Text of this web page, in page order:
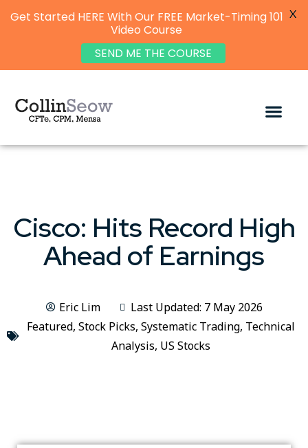
Cisco: Hits Record High
Ahead of Earnings
Eric Lim
Last Updated: 7 May 2026
Featured, Stock Picks, Systematic Trading, Technical
Analysis, US Stocks
Get Started HERE With Our FREE Market-Timing 101
Video Course
SEND ME THE COURSE
X